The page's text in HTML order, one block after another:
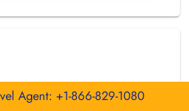
Agent: +1-866-829-1080